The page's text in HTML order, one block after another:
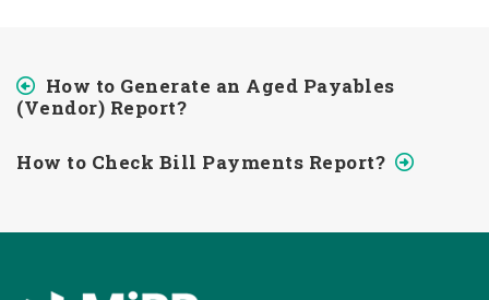
How to Generate an Aged Payables
(Vendor) Report?
How to Check Bill Payments Report?